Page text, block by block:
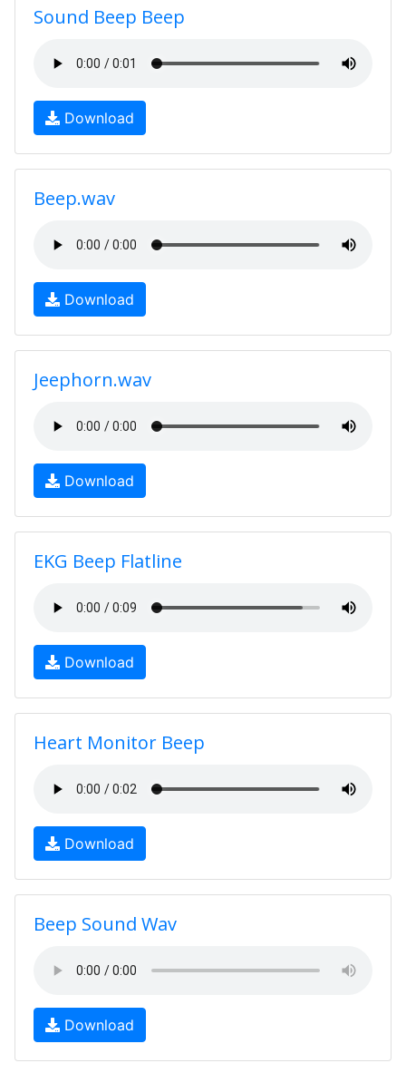
Sound Beep Beep
Download
Beep.wav
Download
Jeephorn.wav
Download
EKG Beep Flatline
Download
Heart Monitor Beep
Download
Beep Sound Wav
Download